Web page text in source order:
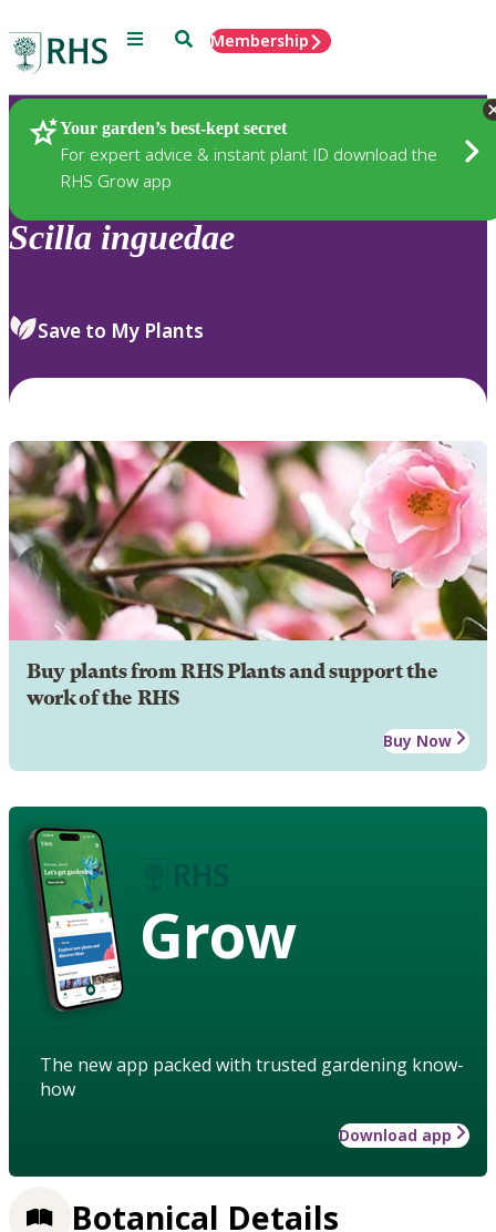
Menu SearchMembership
Your garden’s best-kept secret
For expert advice & instant plant ID download the
RHS Grow app
Plants
Scilla inguedae
Save to My Plants
Buy plants from RHS Plants and support the
work of the RHS
Buy Now
Grow
The new app packed with trusted gardening know-
how
Download app
Botanical Details